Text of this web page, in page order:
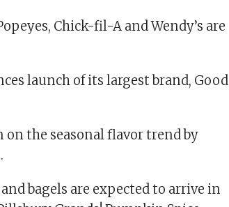
Chick-fil-A and Wendy’s are
launch of its largest brand, Good
the seasonal flavor trend by
bagels are expected to arrive in